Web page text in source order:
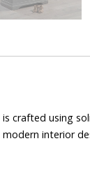
crafted using
interior